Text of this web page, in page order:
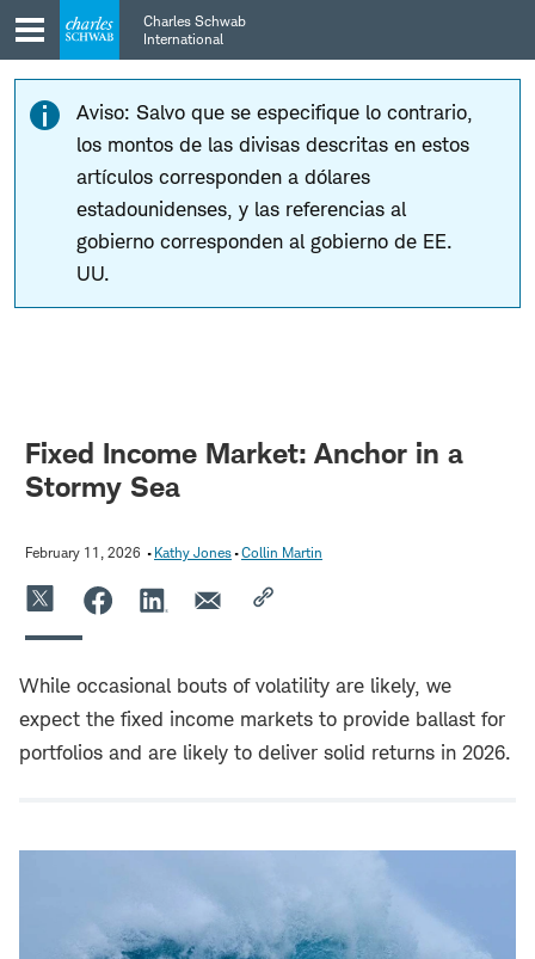
Skip
to
main
navigation
Skip
to
content
Charles Schwab
International
Aviso: Salvo que se especifique lo contrario,
los montos de las divisas descritas en estos
artículos corresponden a dólares
estadounidenses, y las referencias al
gobierno corresponden al gobierno de EE.
UU.
Fixed Income Market: Anchor in a
Stormy Sea
February 11, 2026 Kathy Jones Collin Martin
While occasional bouts of volatility are likely, we
expect the fixed income markets to provide ballast for
portfolios and are likely to deliver solid returns in 2026.